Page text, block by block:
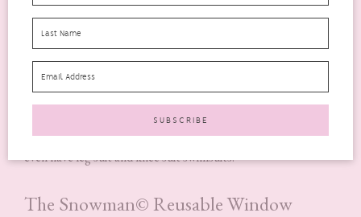
Many styles in Halocline’s collection are made from Econyl®
recycled nylon yarn, which is created using waste plastics that
would have otherwise ended up in the ocean.
You’ll love the fit of a Halocline swimsuit – there are styles
for all shapes and sizes. There are longer length styles for the
taller swimmer, swimwear with bust support, plus size
swimwear and, for those looking for a bit more coverage, they
even have leg suit and knee suit swimsuits.
The Snowman© Reusable Window